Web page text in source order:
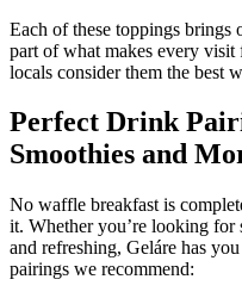
Each of these toppings brings
part of what makes every
locals consider them the best
Perfect Drink
Smoothies and
No waffle breakfast is
it. Whether you’re looking
and refreshing, Geláre has
pairings we recommend: